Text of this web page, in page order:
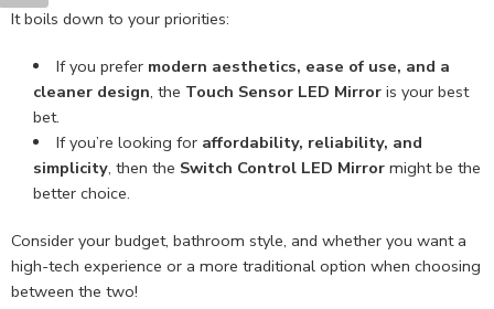
It boils down to your priorities:
If you prefer modern aesthetics, ease of use, and a
cleaner design, the Touch Sensor LED Mirror is your best
bet.
If you’re looking for affordability, reliability, and
simplicity, then the Switch Control LED Mirror might be the
better choice.
Consider your budget, bathroom style, and whether you want a
high-tech experience or a more traditional option when choosing
between the two!